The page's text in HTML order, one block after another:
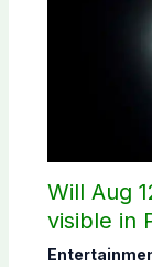
Will Aug
visible in